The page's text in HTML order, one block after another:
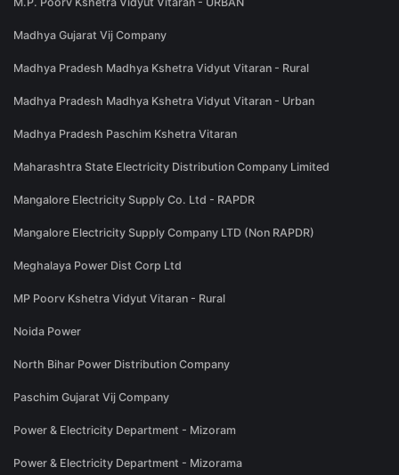
Madhya Gujarat Vij Company
Madhya Pradesh Madhya Kshetra Vidyut Vitaran - Rural
Madhya Pradesh Madhya Kshetra Vidyut Vitaran - Urban
Madhya Pradesh Paschim Kshetra Vitaran
Maharashtra State Electricity Distribution Company Limited
Mangalore Electricity Supply Co. Ltd - RAPDR
Mangalore Electricity Supply Company LTD (Non RAPDR)
Meghalaya Power Dist Corp Ltd
MP Poorv Kshetra Vidyut Vitaran - Rural
Noida Power
North Bihar Power Distribution Company
Paschim Gujarat Vij Company
Power & Electricity Department - Mizoram
Power & Electricity Department - Mizorama